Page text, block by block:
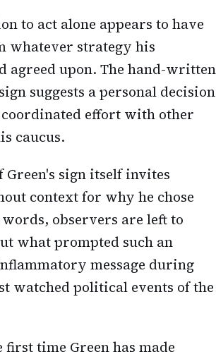
to act alone appears to have
whatever strategy his
agreed upon. The hand-written
suggests a personal decision
effort with other
caucus.
Green's sign itself invites
context for why he chose
observers are left to
what prompted such an
message during
watched political events of the
first time Green has made